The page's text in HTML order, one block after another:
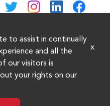
to assist in continually
and all the
our visitors is
your rights on our
x